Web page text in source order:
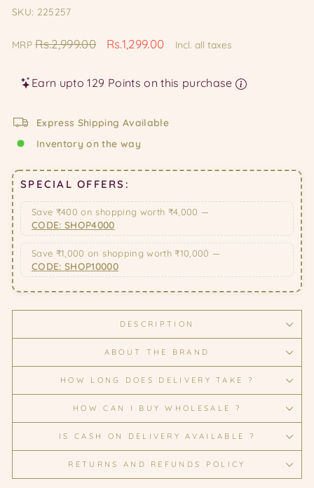
SKU: 225257
MRPRegular
Rs.2,999.00
Sale
Rs.1,299.00 Incl. all taxes
Earn upto 129 Points on this purchase
Express Shipping Available
Inventory on the way
SPECIAL OFFERS:
Save ₹400 on shopping worth ₹4,000 —
CODE: SHOP4000
Save ₹1,000 on shopping worth ₹10,000 —
CODE: SHOP10000
DESCRIPTION
ABOUT THE BRAND
HOW LONG DOES DELIVERY TAKE ?
HOW CAN I BUY WHOLESALE ?
IS CASH ON DELIVERY AVAILABLE ?
RETURNS AND REFUNDS POLICY